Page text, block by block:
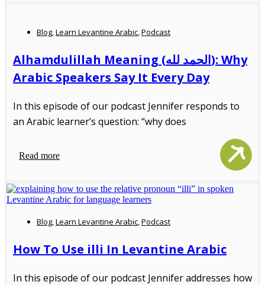
Blog Learn Levantine Arabic Podcast
Alhamdulillah Meaning (الحمد لله): Why
Arabic Speakers Say It Every Day
In this episode of our podcast Jennifer responds to
an Arabic learner’s question: “why does
Read more
Blog Learn Levantine Arabic Podcast
How To Use illi In Levantine Arabic
In this episode of our podcast Jennifer addresses how